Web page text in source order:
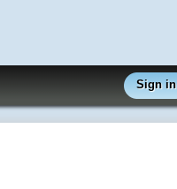
Sign in